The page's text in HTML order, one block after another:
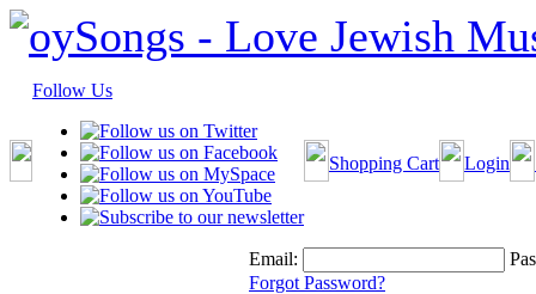
Follow Us
Shopping Cart Login
Email:
Forgot Password?